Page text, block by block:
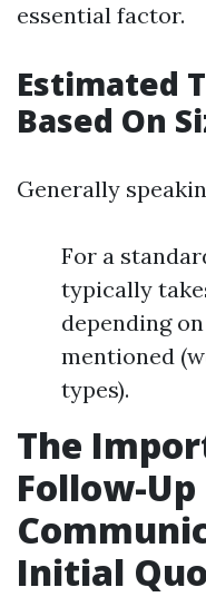
essential factor.
Estimated
Based On
Generally
For a
typically
depending
mentioned
types).
The
Follow-Up
Initial